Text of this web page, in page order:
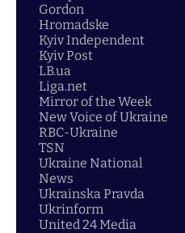
Gordon
Hromadske
Kyiv Independent
Kyiv Post
LB.ua
Liga.net
Mirror of the Week
New Voice of Ukraine
RBC-Ukraine
TSN
Ukraine National
News
Ukrainska Pravda
Ukrinform
United 24 Media